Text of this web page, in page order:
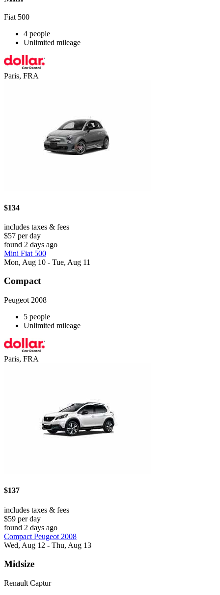
Fiat 500
4 people
Unlimited mileage
Paris, FRA
$134
includes taxes & fees
$57 per day
found 2 days ago
Mini Fiat 500
Mon, Aug 10 - Tue, Aug 11
Compact
Peugeot 2008
5 people
Unlimited mileage
Paris, FRA
$137
includes taxes & fees
$59 per day
found 2 days ago
Compact Peugeot 2008
Wed, Aug 12 - Thu, Aug 13
Midsize
Renault Captur